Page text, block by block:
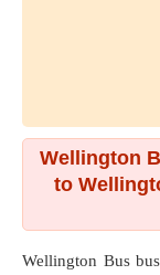
Wellington
to
Wellington Bus